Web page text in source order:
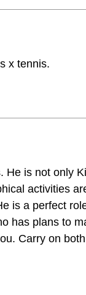
x tennis.
He is not only
activities
is a perfect
has plans to
Carry on